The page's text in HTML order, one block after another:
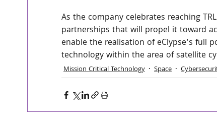
As the company celebrates reaching
partnerships that will propel it toward
enable the realisation of eClypse's full
technology within the area of satellite
Mission Critical Technology Space